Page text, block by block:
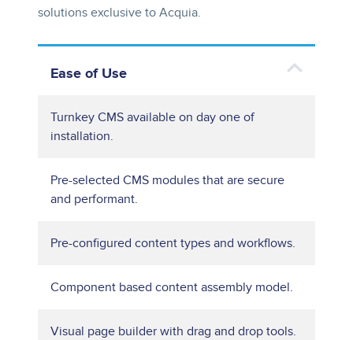
solutions exclusive to Acquia.
Ease of Use
Turnkey CMS available on day one of
installation.
Pre-selected CMS modules that are secure
and performant.
Pre-configured content types and workflows.
Component based content assembly model.
Visual page builder with drag and drop tools.